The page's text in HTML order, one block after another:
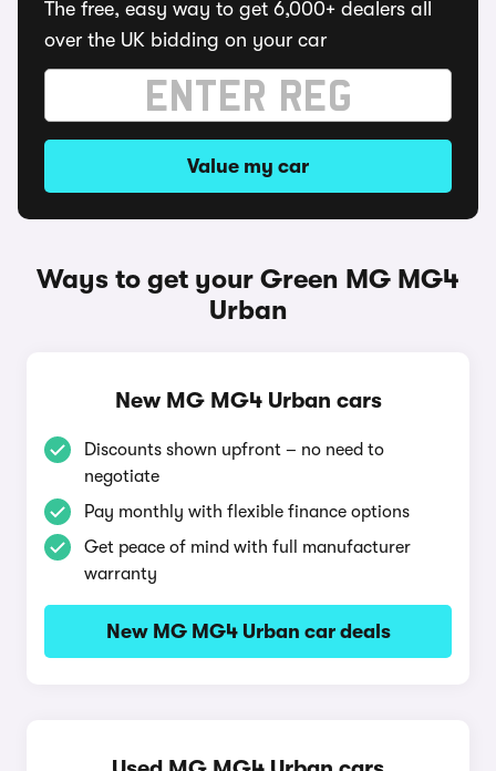
The free, easy way to get 6,000+ dealers all
over the UK bidding on your car
Value my car
Ways to get your Green MG MG4
Urban
New MG MG4 Urban cars
Discounts shown upfront – no need to
negotiate
Pay monthly with flexible finance options
Get peace of mind with full manufacturer
warranty
New MG MG4 Urban car deals